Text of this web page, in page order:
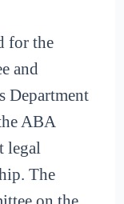
for the
and
Department
ABA
legal
The